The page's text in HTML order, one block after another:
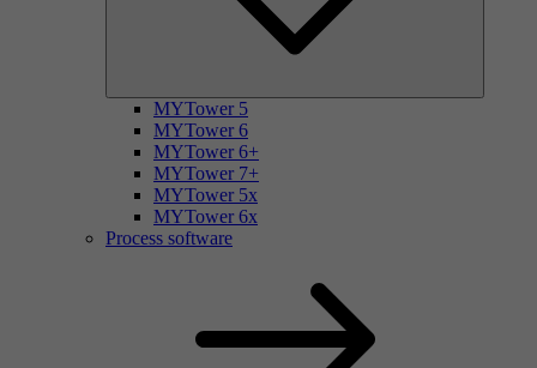
MYTower 5
MYTower 6
MYTower 6+
MYTower 7+
MYTower 5x
MYTower 6x
Process software